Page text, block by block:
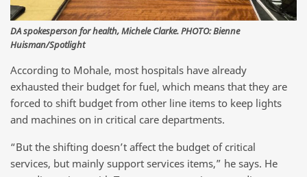
DA spokesperson for health, Michele Clarke. PHOTO: Bienne
Huisman/Spotlight
According to Mohale, most hospitals have already
exhausted their budget for fuel, which means that they are
forced to shift budget from other line items to keep lights
and machines on in critical care departments.
“But the shifting doesn’t affect the budget of critical
services, but mainly support services items,” he says. He